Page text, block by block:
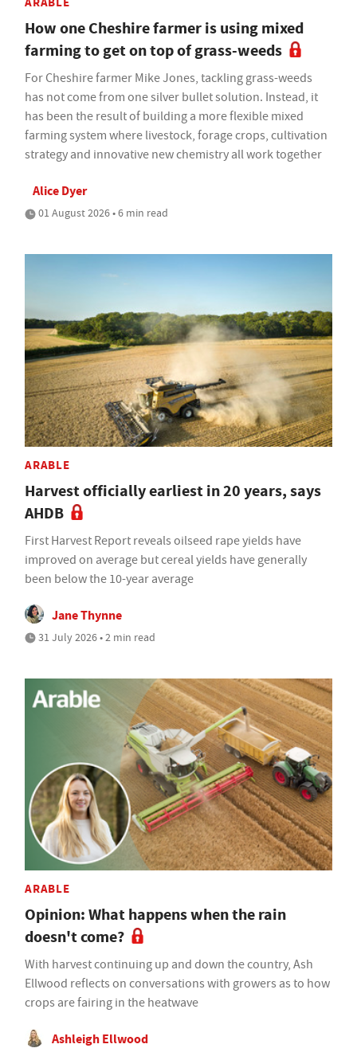
How one Cheshire farmer is using mixed
farming to get on top of grass-weeds
For Cheshire farmer Mike Jones, tackling grass-weeds
has not come from one silver bullet solution. Instead, it
has been the result of building a more flexible mixed
farming system where livestock, forage crops, cultivation
strategy and innovative new chemistry all work together
Alice Dyer
01 August 2026 • 6 min read
ARABLE
Harvest officially earliest in 20 years, says
AHDB
First Harvest Report reveals oilseed rape yields have
improved on average but cereal yields have generally
been below the 10-year average
Jane Thynne
31 July 2026 • 2 min read
ARABLE
Opinion: What happens when the rain
doesn't come?
With harvest continuing up and down the country, Ash
Ellwood reflects on conversations with growers as to how
crops are fairing in the heatwave
Ashleigh Ellwood